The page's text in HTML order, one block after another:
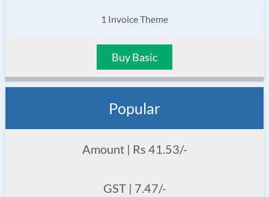
1 Invoice Theme
Buy Basic
Popular
Amount | Rs 41.53/-
GST | 7.47/-